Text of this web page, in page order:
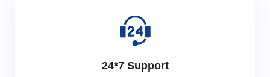
24*7 Support